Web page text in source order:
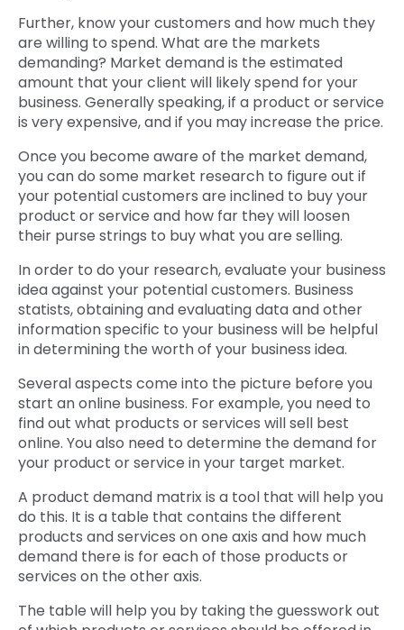
Further, know your customers and how much they
are willing to spend. What are the markets
demanding? Market demand is the estimated
amount that your client will likely spend for your
business. Generally speaking, if a product or service
is very expensive, and if you may increase the price.
Once you become aware of the market demand,
you can do some market research to figure out if
your potential customers are inclined to buy your
product or service and how far they will loosen
their purse strings to buy what you are selling.
In order to do your research, evaluate your business
idea against your potential customers. Business
statists, obtaining and evaluating data and other
information specific to your business will be helpful
in determining the worth of your business idea.
Several aspects come into the picture before you
start an online business. For example, you need to
find out what products or services will sell best
online. You also need to determine the demand for
your product or service in your target market.
A product demand matrix is a tool that will help you
do this. It is a table that contains the different
products and services on one axis and how much
demand there is for each of those products or
services on the other axis.
The table will help you by taking the guesswork out